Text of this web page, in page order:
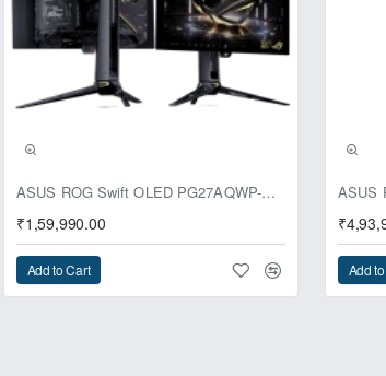
Pre-Booking | Exclusive ASUS ROG Swift OLED PG27AQWP-G Edition 20 Monitor
₹1,59,990.00
Add to Cart Add